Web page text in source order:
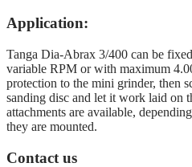
Application:
Tanga Dia-Abrax 3/400 can be
variable RPM or with maximum
protection to the mini grinder, then
sanding disc and let it work laid on
attachments are available,
they are mounted.
Contact us